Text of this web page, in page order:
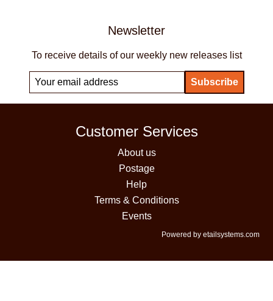
Newsletter
To receive details of our weekly new releases list
Customer Services
About us
Postage
Help
Terms & Conditions
Events
Powered by etailsystems.com